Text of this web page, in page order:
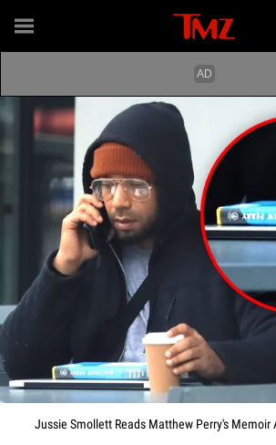
Jussie Smollett Reads Matthew Perry's Memoir